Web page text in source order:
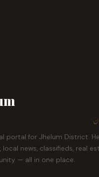
portal for Jhelum District.
news, classifieds, real
— all in one place.